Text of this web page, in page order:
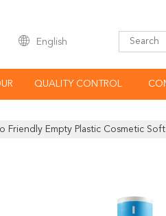
English
QUALITY CONTROL
Friendly Empty Plastic Cosmetic